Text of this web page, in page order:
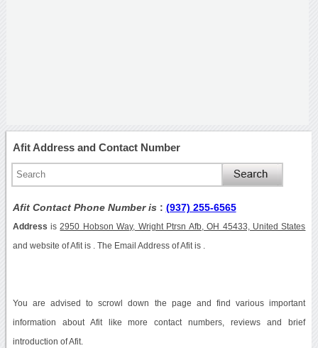
Afit Address and Contact Number
Afit Contact Phone Number is : (937) 255-6565
Address is2950 Hobson Way, Wright Ptrsn Afb, OH 45433, United States
and website of Afit is . The Email Address of Afit is .
You are advised to scrowl down the page and find various important
information about Afit like more contact numbers, reviews and brief
introduction of Afit.